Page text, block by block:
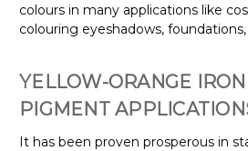
colours in many applications like
colouring eyeshadows,
YELLOW-ORANGE
PIGMENT
It has been proven prosperous in